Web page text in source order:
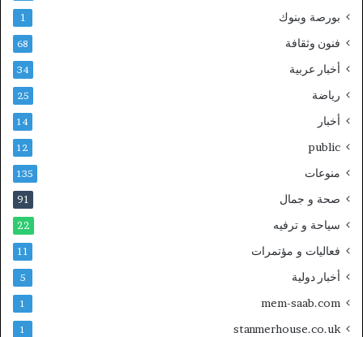
بورصة وبنوك 1
فنون وثقافة 68
أخبار عربية 34
رياضة 25
أخبار 14
public
12
منوعات 135
صحة و جمال 91
سياحة و ترفيه 22
فعاليات و مؤتمرات 11
أخبار دولية 5
mem-saab.com
1
stanmerhouse.co.uk
1